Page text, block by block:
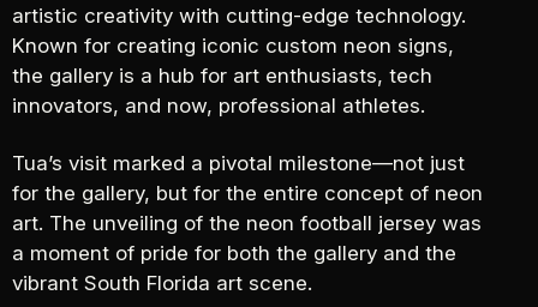
artistic creativity with cutting-edge technology.
Known for creating iconic custom neon signs,
the gallery is a hub for art enthusiasts, tech
innovators, and now, professional athletes.
Tua’s visit marked a pivotal milestone—not just
for the gallery, but for the entire concept of neon
art. The unveiling of the neon football jersey was
a moment of pride for both the gallery and the
vibrant South Florida art scene.